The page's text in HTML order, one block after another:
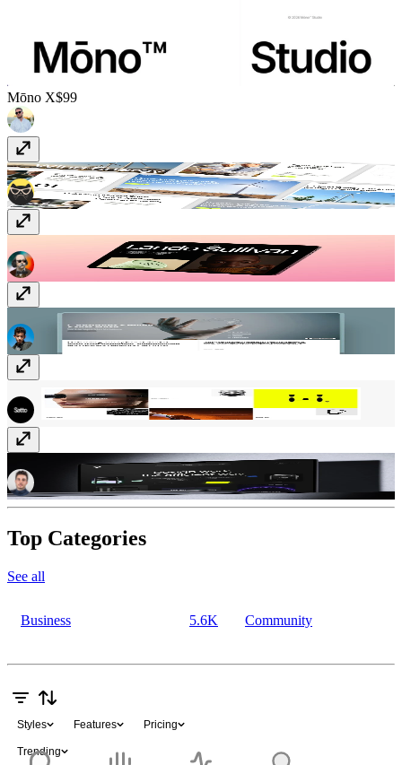
Mōno X$99
Encentra$49
Dentora Clinic$129
Luminasphere$69
Top Categories
See all
Business 5.6K Community
Styles Features Pricing
Trending